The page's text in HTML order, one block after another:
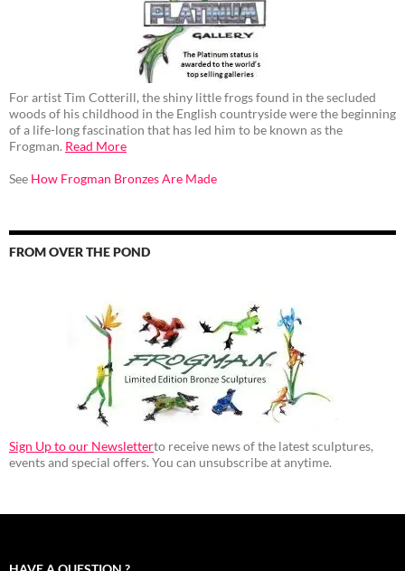
For artist Tim Cotterill, the shiny little frogs found in the secluded
woods of his childhood in the English countryside were the beginning
of a life-long fascination that has led him to be known as the
Frogman. Read More
See How Frogman Bronzes Are Made
FROM OVER THE POND
Sign Up to our Newsletterto receive news of the latest sculptures,
events and special offers. You can unsubscribe at anytime.